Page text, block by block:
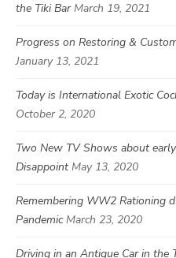
the Tiki Bar March 19, 2021
Progress on Restoring &
January 13, 2021
Today is International Exotic
October 2, 2020
Two New TV Shows about
Disappoint May 13, 2020
Remembering WW2 Rationing
Pandemic March 23, 2020
Driving in an Antique Car in the